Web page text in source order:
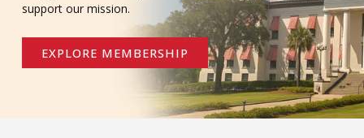
support our mission.
EXPLORE MEMBERSHIP